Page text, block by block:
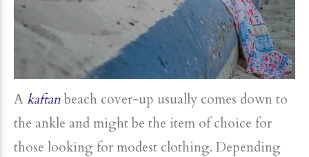
Akaftanbeach cover-up usually comes down to
the ankle and might be the item of choice for
those looking for modest clothing. Depending